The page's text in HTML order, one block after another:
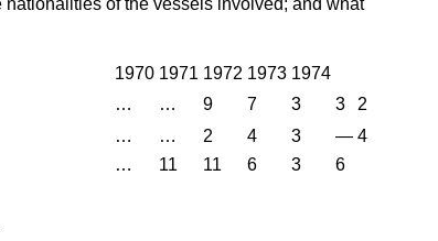
of the vessels involved; and what
1970 1971 1972 1973 1974
… … 9 7 3 3
2
… … 2 4 3 — 4
… 11 11 6 3 6